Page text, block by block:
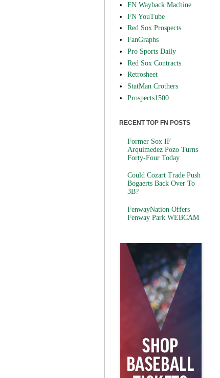
FN Wayback Machine
FN YouTube
Red Sox Prospects
FanGraphs
Pro Sports Daily
Red Sox Contracts
Retrosheet
StatMan Crothers
Prospects1500
RECENT TOP FN POSTS
Former Sox IF
Arquimedez Pozo Turns
Forty-Four Today
Could Cozart Trade Push
Bogaerts Back Over To
3B?
FenwayNation Offers
Fenway Park WEBCAM